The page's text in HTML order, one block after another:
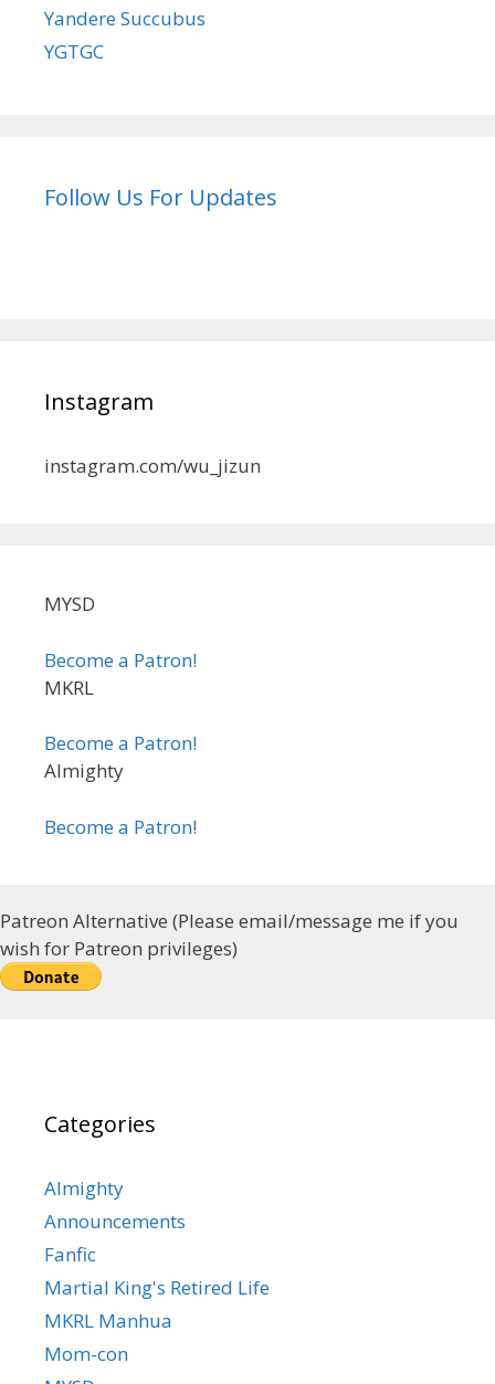
Yandere Succubus
YGTGC
Follow Us For Updates
Instagram
instagram.com/wu_jizun
MYSD
Become a Patron!
MKRL
Become a Patron!
Almighty
Become a Patron!
Patreon Alternative (Please email/message me if you
wish for Patreon privileges)
Categories
Almighty
Announcements
Fanfic
Martial King's Retired Life
MKRL Manhua
Mom-con